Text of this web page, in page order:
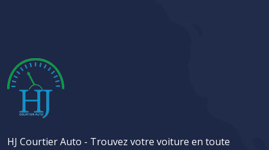
HJ Courtier Auto - Trouvez votre voiture en toute